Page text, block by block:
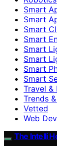
Smart
Smart
Smart
Smart
Smart
Smart
Smart
Smart
Travel &
Trends
Vetted
Web
The Intelli